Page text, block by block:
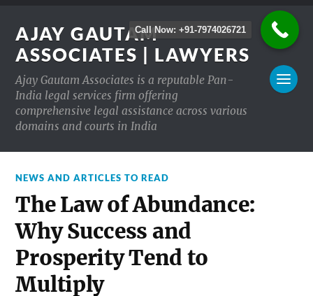
AJAY GAUTAM
ASSOCIATES | LAWYERS
Ajay Gautam Associates is a reputable Pan-
India legal services firm offering
comprehensive legal assistance across various
domains and courts in India
NEWS AND ARTICLES TO READ
The Law of Abundance:
Why Success and
Prosperity Tend to
Multiply
Call Now: +91-7974026721